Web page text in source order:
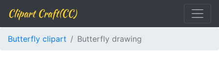
Clipart Craft(CC)
Butterfly clipart Butterfly drawing